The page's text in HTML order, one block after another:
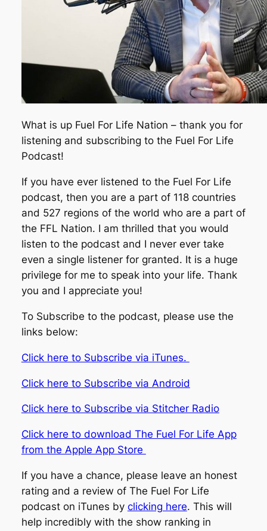
What is up Fuel For Life Nation – thank you for
listening and subscribing to the Fuel For Life
Podcast!
If you have ever listened to the Fuel For Life
podcast, then you are a part of 118 countries
and 527 regions of the world who are a part of
the FFL Nation. I am thrilled that you would
listen to the podcast and I never ever take
even a single listener for granted. It is a huge
privilege for me to speak into your life. Thank
you and I appreciate you!
To Subscribe to the podcast, please use the
links below:
Click here to Subscribe via iTunes.
Click here to Subscribe via Android
Click here to Subscribe via Stitcher Radio
Click here to download The Fuel For Life App
from the Apple App Store
If you have a chance, please leave an honest
rating and a review of The Fuel For Life
podcast on iTunes by clicking here. This will
help incredibly with the show ranking in